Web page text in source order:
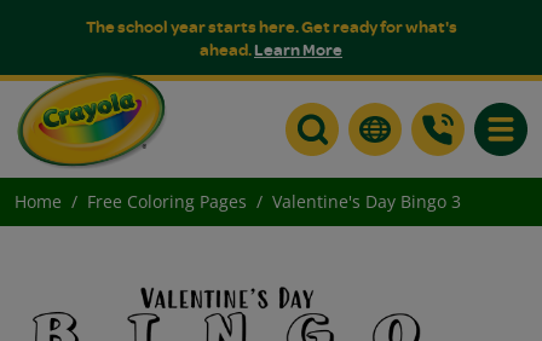
The school year starts here. Get ready for what's
ahead.Learn More
Home Free Coloring Pages Valentine's Day Bingo 3